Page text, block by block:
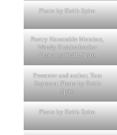
Photo by Keith Spiro
Poetry Honorable Mention,
Wendy Knickerbocker
Photo by Keith Spiro
Presenter and author, Tom
Seymour. Photo by Keith
Spiro
Photo by Keith Spiro